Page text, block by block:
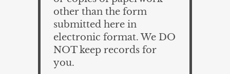
other than the form
submitted here in
electronic format. We DO
NOT keep records for
you.